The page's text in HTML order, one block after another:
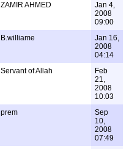
ZAMIR AHMED
Jan 4,
2008
09:00
B.williame
Jan 16,
2008
04:14
Servant of Allah
Feb
21,
2008
10:03
prem
Sep
10,
2008
07:49